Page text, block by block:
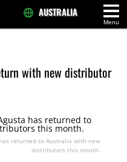
Menu
AUSTRALIA
with new distributor
returned to Australia with new
distributors this month.